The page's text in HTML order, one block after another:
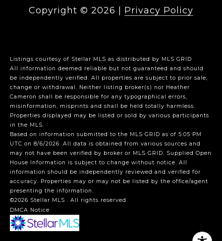
Copyright © 2026 Privacy Policy
Listings courtesy of Stellar MLS as distributed by MLS GRID
All information deemed reliable but not guaranteed and should
be independently verified. All properties are subject to prior sale,
change or withdrawal. Neither listing broker(s) nor Heather
Cameron shall be responsible for any typographical errors,
misinformation, misprints and shall be held totally harmless.
Properties displayed may be listed or sold by various participants
in the MLS.
Based on information submitted to the MLS GRID as of 5:05 PM
UTC on 8/6/2026. All data is obtained from various sources and
may not have been verified by broker or MLS GRID. Supplied Open
House Information is subject to change without notice. All
information should be independently reviewed and verified for
accuracy. Properties may or may not be listed by the office/agent
presenting the information.
©2026 Stellar MLS . All rights reserved.
DMCA Notice